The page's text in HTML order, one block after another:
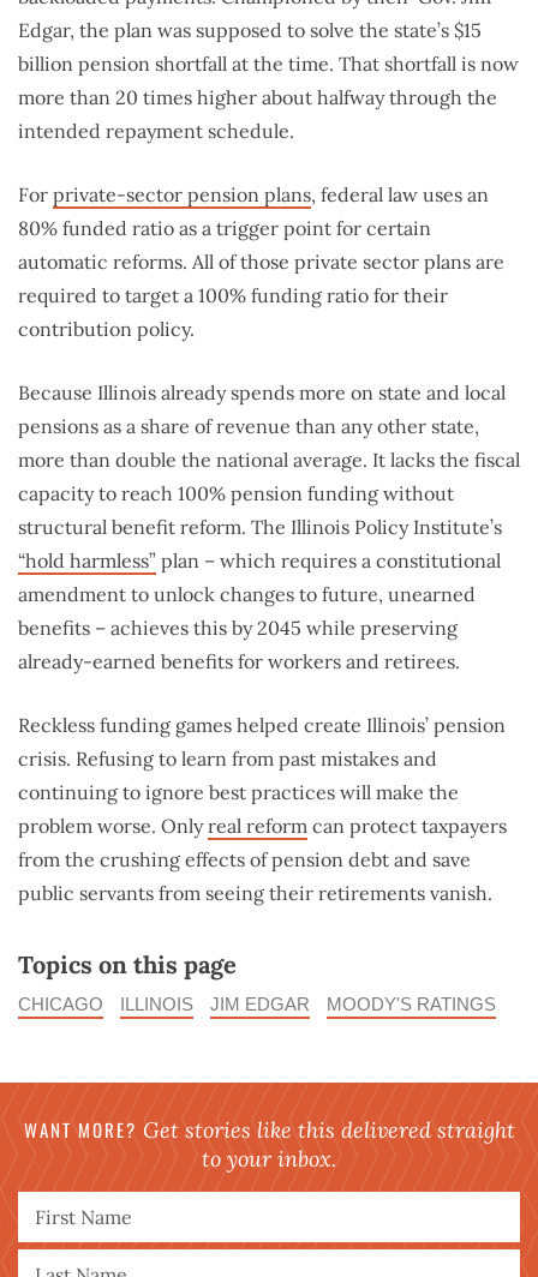
Edgar, the plan was supposed to solve the state’s $15
billion pension shortfall at the time. That shortfall is now
more than 20 times higher about halfway through the
intended repayment schedule.
For private-sector pension plans, federal law uses an
80% funded ratio as a trigger point for certain
automatic reforms. All of those private sector plans are
required to target a 100% funding ratio for their
contribution policy.
Because Illinois already spends more on state and local
pensions as a share of revenue than any other state,
more than double the national average. It lacks the fiscal
capacity to reach 100% pension funding without
structural benefit reform. The Illinois Policy Institute’s
“hold harmless” plan – which requires a constitutional
amendment to unlock changes to future, unearned
benefits – achieves this by 2045 while preserving
already-earned benefits for workers and retirees.
Reckless funding games helped create Illinois’ pension
crisis. Refusing to learn from past mistakes and
continuing to ignore best practices will make the
problem worse. Onlyreal reform can protect taxpayers
from the crushing effects of pension debt and save
public servants from seeing their retirements vanish.
Topics on this page
CHICAGO ILLINOIS JIM EDGAR MOODY'S RATINGS
WANT MORE? Get stories like this delivered straight
to your inbox.